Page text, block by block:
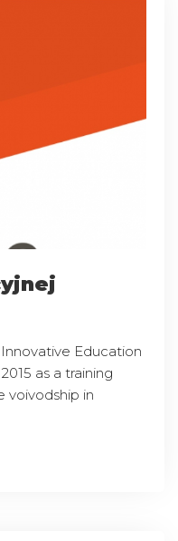
Education
as a training
voivodship in